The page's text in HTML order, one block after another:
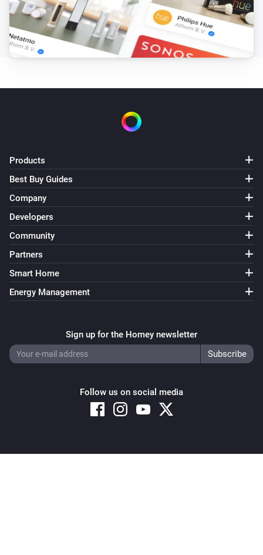
Products
Best Buy Guides
Company
Developers
Community
Partners
Smart Home
Energy Management
Sign up for the Homey newsletter
Follow us on social media